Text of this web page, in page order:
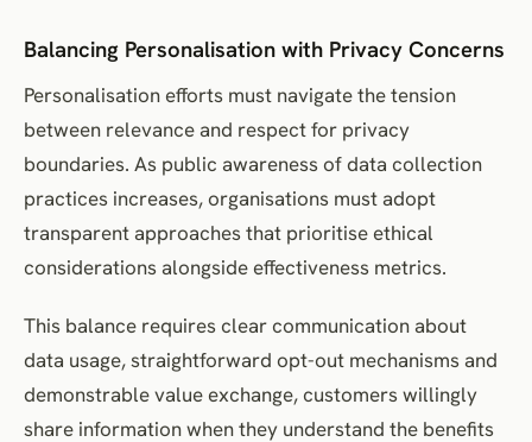
Balancing Personalisation with Privacy Concerns
Personalisation efforts must navigate the tension
between relevance and respect for privacy
boundaries. As public awareness of data collection
practices increases, organisations must adopt
transparent approaches that prioritise ethical
considerations alongside effectiveness metrics.
This balance requires clear communication about
data usage, straightforward opt-out mechanisms and
demonstrable value exchange, customers willingly
share information when they understand the benefits